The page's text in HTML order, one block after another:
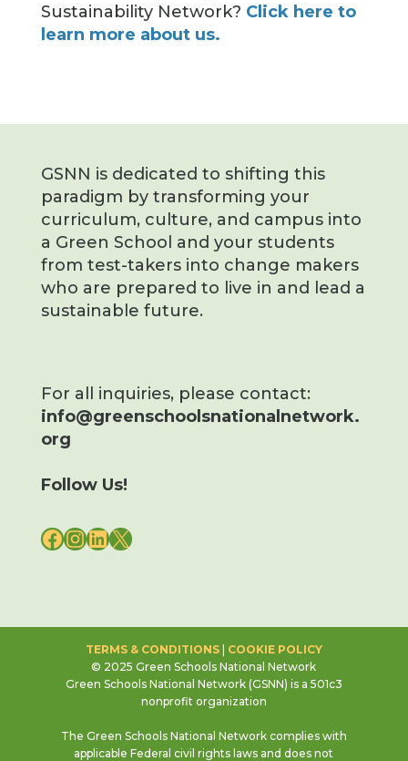
Sustainability Network? Click here to
learn more about us.
GSNN is dedicated to shifting this
paradigm by transforming your
curriculum, culture, and campus into
a Green School and your students
from test-takers into change makers
who are prepared to live in and lead a
sustainable future.
For all inquiries, please contact:
info@greenschoolsnationalnetwork.
org
Follow Us!
FACEBOOK
INSTAGRAM
LINKEDIN
X
TERMS & CONDITIONS| COOKIE POLICY
© 2025 Green Schools National Network
Green Schools National Network (GSNN) is a 501c3
nonprofit organization
The Green Schools National Network complies with
applicable Federal civil rights laws and does not